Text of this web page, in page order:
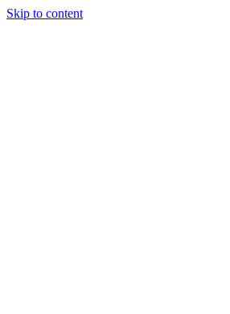
Skip to content